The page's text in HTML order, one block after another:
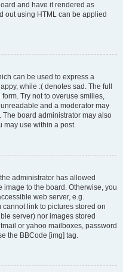
and have it rendered as
out using HTML can be applied
can be used to express a
while :( denotes sad. The full
Try not to overuse smilies,
and a moderator may
The board administrator may also
may use within a post.
administrator has allowed
to the board. Otherwise, you
web server, e.g.
cannot link to pictures stored on
server) nor images stored
or yahoo mailboxes, password
the BBCode [img] tag.